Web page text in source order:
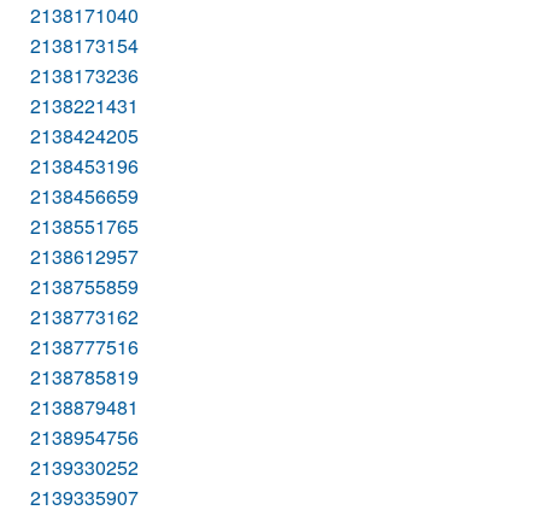
2138171040
2138173154
2138173236
2138221431
2138424205
2138453196
2138456659
2138551765
2138612957
2138755859
2138773162
2138777516
2138785819
2138879481
2138954756
2139330252
2139335907